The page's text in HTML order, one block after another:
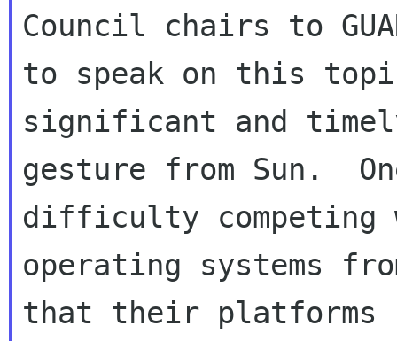
Council chairs to
to speak on this
significant and
gesture from Sun.
difficulty competing
operating systems
that their platforms